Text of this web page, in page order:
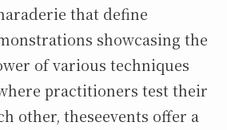
that define
showcasing the
of various techniques
practitioners test their
other, theseevents offer a